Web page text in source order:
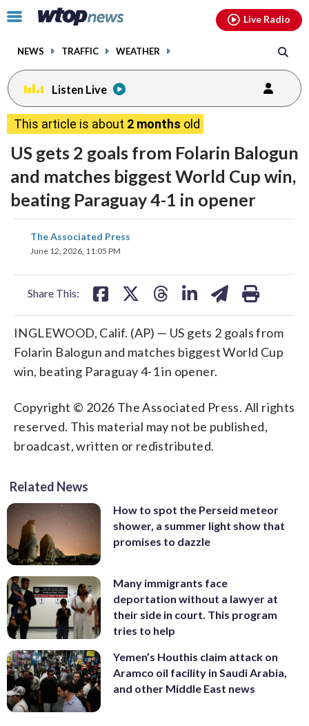
Click
toggle
menu.
NEWS TRAFFIC WEATHER
Live Radio
Listen Live
This article is about 2 months old
US gets 2 goals from Folarin Balogun
and matches biggest World Cup win,
beating Paraguay 4-1 in opener
The Associated Press
June 12, 2026, 11:05 PM
Share This:
share
on
INGLEWOOD, Calif. (AP) — US gets 2 goals from
Folarin Balogun and matches biggest World Cup
win, beating Paraguay 4-1 in opener.
Copyright © 2026 The Associated Press. All rights
reserved. This material may not be published,
broadcast, written or redistributed.
Related News
How to spot the Perseid meteor
shower, a summer light show that
promises to dazzle
Many immigrants face
deportation without a lawyer at
their side in court. This program
tries to help
Yemen’s Houthis claim attack on
Aramco oil facility in Saudi Arabia,
and other Middle East news
facebookinstagram youtubethreads